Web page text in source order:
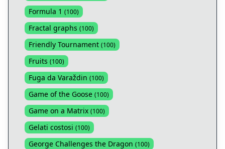
Formula 1 (100)
Fractal graphs (100)
Friendly Tournament (100)
Fruits (100)
Fuga da Varaždin (100)
Game of the Goose (100)
Game on a Matrix (100)
Gelati costosi (100)
George Challenges the Dragon (100)